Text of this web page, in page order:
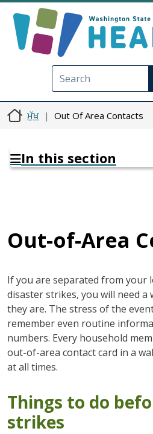
ਮੁੱਖ Out Of Area Contacts
In this section
Out-of-Area
If you are separated from your
disaster strikes, you will need a
they are. The stress of the
remember even routine
numbers. Every household
out-of-area contact card in a
at all times.
Things to do
strikes